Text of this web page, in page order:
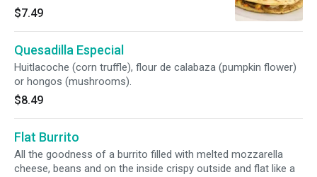
side of lettuce, tomato and sour cream.
$7.49
Quesadilla Especial
Huitlacoche (corn truffle), flour de calabaza (pumpkin flower)
or hongos (mushrooms).
$8.49
Flat Burrito
All the goodness of a burrito filled with melted mozzarella
cheese, beans and on the inside crispy outside and flat like a